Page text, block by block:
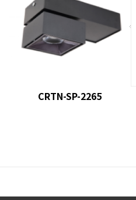
CRTN-SP-2265
product model : CRTN-SP-
2265